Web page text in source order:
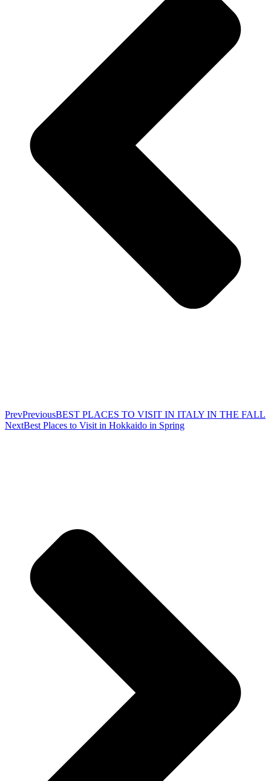
PrevPreviousBEST PLACES TO VISIT IN ITALY IN THE FALL
NextBest Places to Visit in Hokkaido in Spring